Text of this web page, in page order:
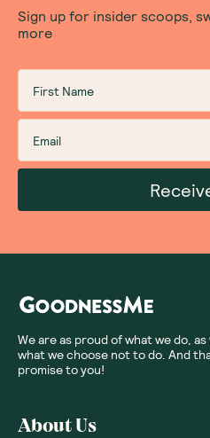
Sign up for insider scoops,
more
We are as proud of what we do,
what we choose not to do. And
promise to you!
About Us